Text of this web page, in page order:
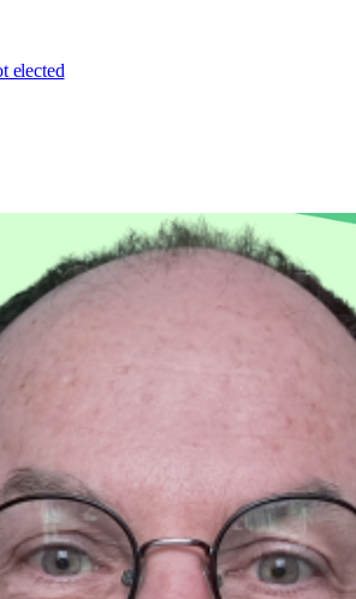
elected